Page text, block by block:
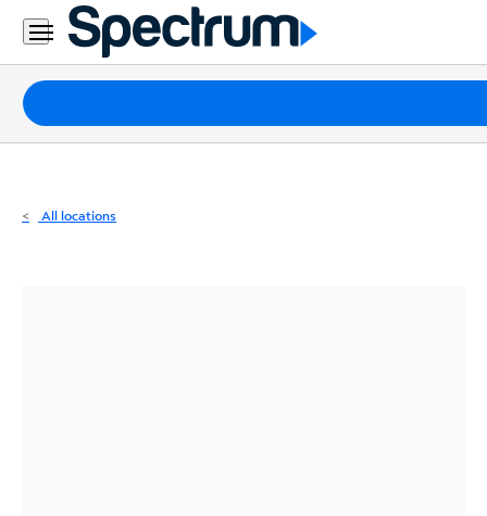
Residential
Business
Packages
Internet
All locations